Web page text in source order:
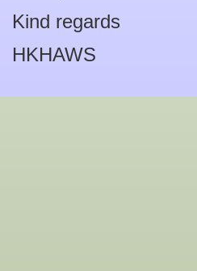
Kind regards
HKHAWS